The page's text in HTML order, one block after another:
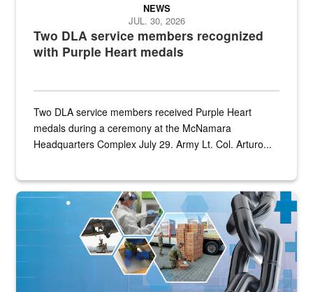
Two DLA service members recognized
with Purple Heart medals
NEWS
JUL. 30, 2026
Two DLA service members received Purple Heart
medals during a ceremony at the McNamara
Headquarters Complex July 29. Army Lt. Col. Arturo...
Graphic depicting aspects of the medical industrial base and